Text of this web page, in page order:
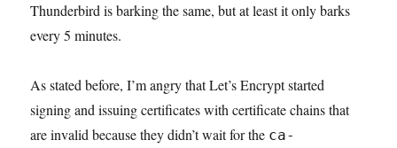
Thunderbird is barking the same, but at least it only barks
every 5 minutes.
As stated before, I’m angry that Let’s Encrypt started
signing and issuing certificates with certificate chains that
are invalid because they didn’t wait for the ca-